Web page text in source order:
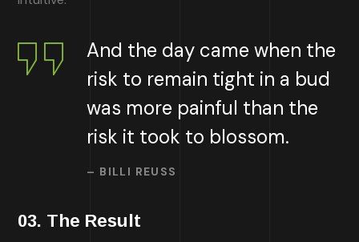
And the day came when the
risk to remain tight in a bud
was more painful than the
risk it took to blossom.
– BILLI REUSS
03. The Result